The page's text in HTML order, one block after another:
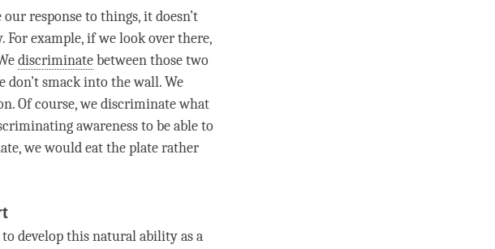
response to things, it doesn’t
example, if we look over there,
discriminatebetween those two
smack into the wall. We
Of course, wediscriminatewhat
awarenessto be able to
, we would eat the plate rather
develop this natural ability as a